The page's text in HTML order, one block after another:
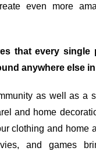
even more
that every single
anywhere else
as well as a
and home
clothing and home
and games